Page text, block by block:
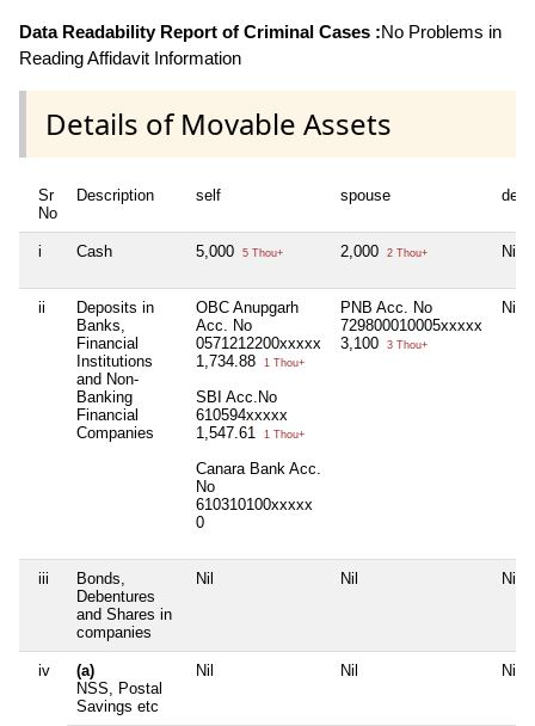
Data Readability Report of Criminal Cases :No Problems in
Reading Affidavit Information
Details of Movable Assets
Sr
No
Description self spouse
i Cash 5,000 5 Thou+ 2,000 2 Thou+ Nil
ii
Deposits in
Banks,
Financial
Institutions
and Non-
Banking
Financial
Companies
OBC Anupgarh
Acc. No
0571212200xxxxx
1,734.88
1 Thou+
SBI Acc.No
610594xxxxx
1,547.61
1 Thou+
Canara Bank Acc.
No
610310100xxxxx
0
PNB Acc. No
729800010005xxxxx
3,100
3 Thou+
Nil
iii
Bonds,
Debentures
and Shares in
companies
Nil Nil Nil
iv
(a)
NSS, Postal
Savings etc
Nil Nil Nil